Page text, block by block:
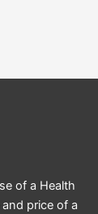
of a Health
price of a